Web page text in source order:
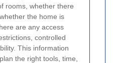
rooms, whether there
the home is
are any access
controlled
This information
the right tools, time,